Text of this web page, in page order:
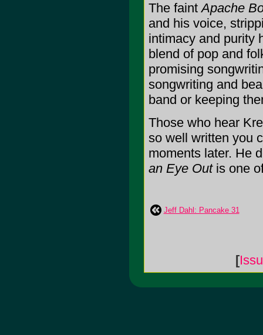
The faintApache
and his voice,
intimacy and purity
blend of pop and
promising
songwriting and
band or keeping
Those who hear
so well written you
moments later. He
an Eye Outis one
Jeff Dahl: Pancake 31
[